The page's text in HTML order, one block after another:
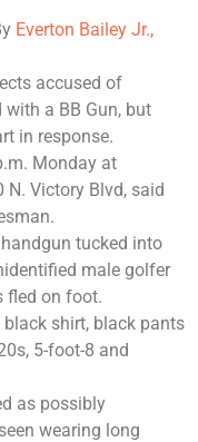
Everton Bailey Jr.,
accused of
a BB Gun, but
in response.
Monday at
N. Victory Blvd, said
tucked into
male golfer
fled on foot.
shirt, black pants
5-foot-8 and
as possibly
wearing long